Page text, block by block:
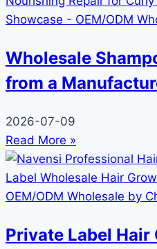
Wholesale
from a
2026-07-09
Read More »
Private Label Hair